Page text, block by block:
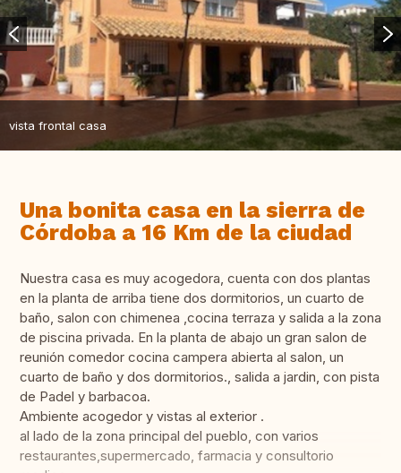
vista frontal casa
Una bonita casa en la sierra de
Córdoba a 16 Km de la ciudad
Nuestra casa es muy acogedora, cuenta con dos plantas
en la planta de arriba tiene dos dormitorios, un cuarto de
baño, salon con chimenea ,cocina terraza y salida a la zona
de piscina privada. En la planta de abajo un gran salon de
reunión comedor cocina campera abierta al salon, un
cuarto de baño y dos dormitorios., salida a jardin, con pista
de Padel y barbacoa.
Ambiente acogedor y vistas al exterior .
al lado de la zona principal del pueblo, con varios
restaurantes,supermercado, farmacia y consultorio